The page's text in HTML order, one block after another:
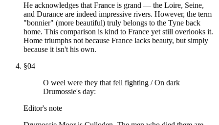
He acknowledges that France is grand — the Loire, Seine,
and Durance are indeed impressive rivers. However, the term
"bonnier" (more beautiful) truly belongs to the Tyne back
home. This comparison is kind to France yet still overlooks it.
Home triumphs not because France lacks beauty, but simply
because it isn't his own.
§04
O weel were they that fell fighting / On dark
Drumossie's day:
Editor's note